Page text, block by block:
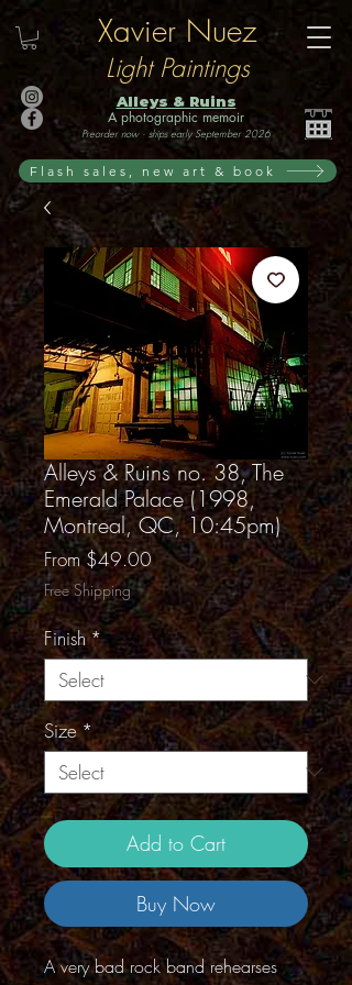
Xavier Nuez
Light Paintings
Alleys & Ruins
A photographic memoir
Preorder now · ships early September 2026
Flash sales, new art & book
Alleys & Ruins no. 38, The
Emerald Palace (1998,
Montreal, QC, 10:45pm)
From$49.00Sale
Price
Free Shipping
Finish *
Size*
Add to Cart
Buy Now
A very bad rock band rehearses